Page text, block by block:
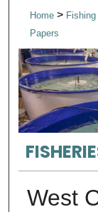
Home>
Papers
West